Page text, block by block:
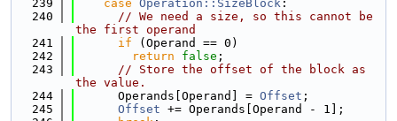
  239
case Operation::SizeBlock :
  240
// We need a size, so this cannot be
the first operand
  241
if (Operand == 0)
  242
return false ;
  243
// Store the offset of the block as
the value.
  244
      Operands[Operand] =
Offset ;
  245
Offset += Operands[Operand - 1];